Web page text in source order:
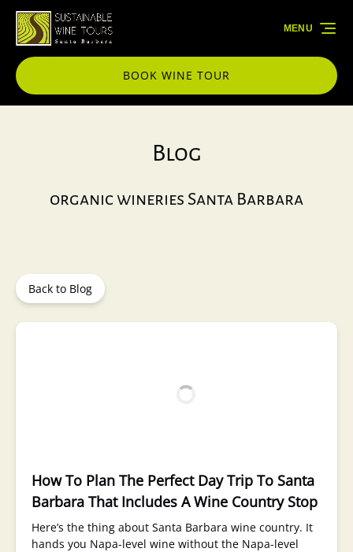
Skip to primary navigation
Skip to content
Skip to footer
BOOK WINE TOUR
MENU
Blog
organic wineries Santa Barbara
Back to Blog
How To Plan The Perfect Day Trip To Santa
Barbara That Includes A Wine Country Stop
Here’s the thing about Santa Barbara wine country. It
hands you Napa-level wine without the Napa-level